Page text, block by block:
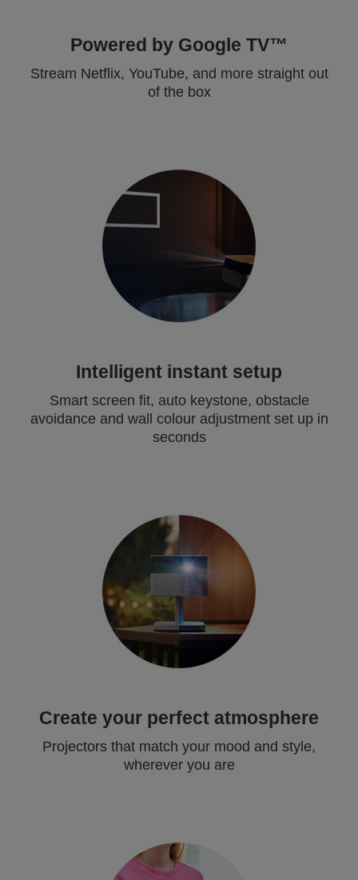
Powered by Google TV™
Stream Netflix, YouTube, and more straight out
of the box
Intelligent instant setup
Smart screen fit, auto keystone, obstacle
avoidance and wall colour adjustment set up in
seconds
Create your perfect atmosphere
Projectors that match your mood and style,
wherever you are